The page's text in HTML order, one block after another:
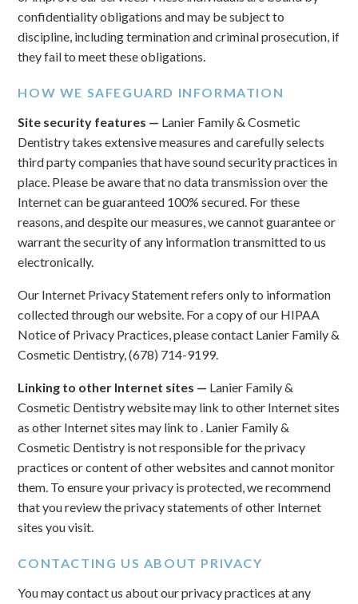
confidentiality obligations and may be subject to
discipline, including termination and criminal prosecution, if
they fail to meet these obligations.
HOW WE SAFEGUARD INFORMATION
Site security features — Lanier Family & Cosmetic
Dentistry takes extensive measures and carefully selects
third party companies that have sound security practices in
place. Please be aware that no data transmission over the
Internet can be guaranteed 100% secured. For these
reasons, and despite our measures, we cannot guarantee or
warrant the security of any information transmitted to us
electronically.
Our Internet Privacy Statement refers only to information
collected through our website. For a copy of our HIPAA
Notice of Privacy Practices, please contact Lanier Family &
Cosmetic Dentistry, (678) 714-9199.
Linking to other Internet sites — Lanier Family &
Cosmetic Dentistry website may link to other Internet sites
as other Internet sites may link to . Lanier Family &
Cosmetic Dentistry is not responsible for the privacy
practices or content of other websites and cannot monitor
them. To ensure your privacy is protected, we recommend
that you review the privacy statements of other Internet
sites you visit.
CONTACTING US ABOUT PRIVACY
You may contact us about our privacy practices at any